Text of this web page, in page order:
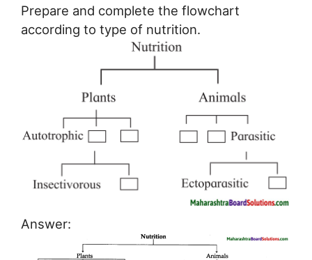
Prepare and complete the flowchart
according to type of nutrition.
Answer: